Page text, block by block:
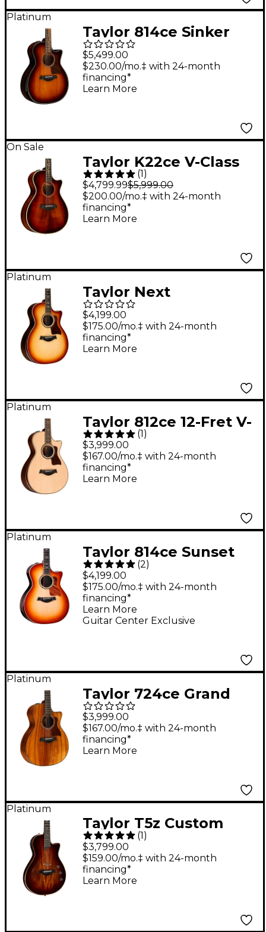
Platinum
Taylor 814ce Sinker
Redwood Builder's
Edition Grand
Auditorium Acoustic-
$5,499.00
$230.00/mo.‡ with 24-month
financing*
Learn More
On Sale
Taylor K22ce V-Class
Grand Concert
Acoustic-Electric
Guitar Shaded Edge
(1 )
$4,799.99$5,999.00
$200.00/mo.‡ with 24-month
financing*
Learn More
Platinum
Taylor Next
Generation 814ce
Sunset Blvd Grand
Auditorium Acoustic-
$4,199.00
$175.00/mo.‡ with 24-month
financing*
Learn More
Platinum
Taylor 812ce 12-Fret V-
Class Grand Concert
Acoustic-Electric
Guitar Natural
(1 )
$3,999.00
$167.00/mo.‡ with 24-month
financing*
Learn More
Platinum
Taylor 814ce Sunset
Blvd Grand
Auditorium Acoustic-
Electric Guitar -
Sunset Edgeburst
(2)
$4,199.00
Guitar Center Exclusive
$175.00/mo.‡ with 24-month
financing*
Learn More
Platinum
Taylor 724ce Grand
Auditorium Acoustic-
Electric Guitar Natural
$3,999.00
$167.00/mo.‡ with 24-month
financing*
Learn More
Platinum
Taylor T5z Custom
Acoustic-Electric
Guitar Shaded Edge
Burst
(1)
$3,799.00
$159.00/mo.‡ with 24-month
financing*
Learn More